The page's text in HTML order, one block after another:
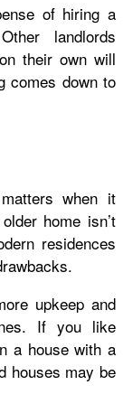
of hiring a
landlords
their own will
comes down to
when it
home isn’t
residences
upkeep and
If you like
a house with a
houses may be